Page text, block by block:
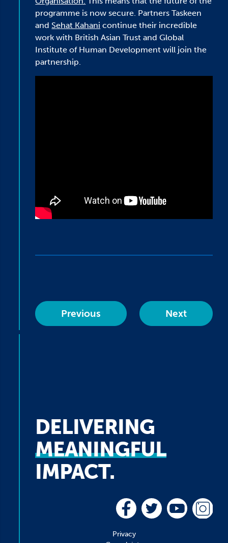
programme is now secure. Partners Taskeen
and Sehat Kahani continue their incredible
work with British Asian Trust and Global
Institute of Human Development will join the
partnership.
Previous Next
DELIVERING
MEANINGFUL
IMPACT.
Privacy